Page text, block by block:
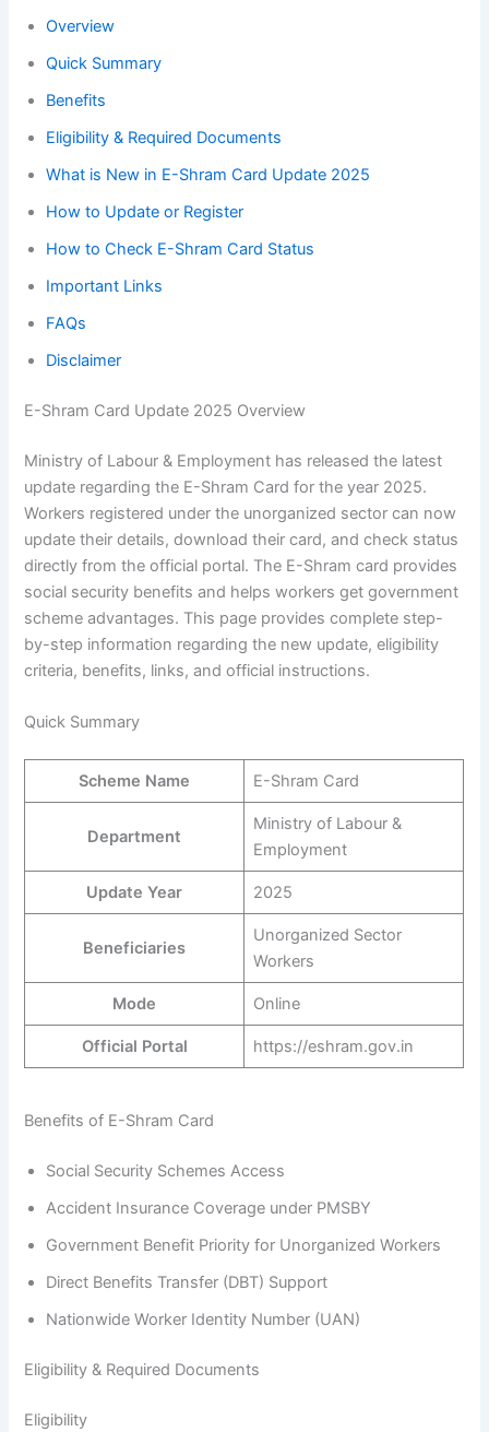
Overview
Quick Summary
Benefits
Eligibility & Required Documents
What is New in E-Shram Card Update 2025
How to Update or Register
How to Check E-Shram Card Status
Important Links
FAQs
Disclaimer
E-Shram Card Update 2025 Overview
Ministry of Labour & Employment has released the latest
update regarding the E-Shram Card for the year 2025.
Workers registered under the unorganized sector can now
update their details, download their card, and check status
directly from the official portal. The E-Shram card provides
social security benefits and helps workers get government
scheme advantages. This page provides complete step-
by-step information regarding the new update, eligibility
criteria, benefits, links, and official instructions.
Quick Summary
Scheme Name E-Shram Card
Department
Ministry of Labour &
Employment
Update Year 2025
Beneficiaries
Unorganized Sector
Workers
Mode Online
Official Portal https://eshram.gov.in
Benefits of E-Shram Card
Social Security Schemes Access
Accident Insurance Coverage under PMSBY
Government Benefit Priority for Unorganized Workers
Direct Benefits Transfer (DBT) Support
Nationwide Worker Identity Number (UAN)
Eligibility & Required Documents
Eligibility